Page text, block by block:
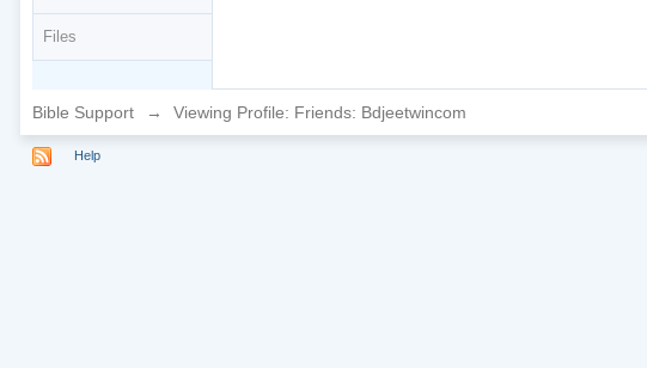
Files
Bible Support → Viewing Profile: Friends: Bdjeetwincom
Help